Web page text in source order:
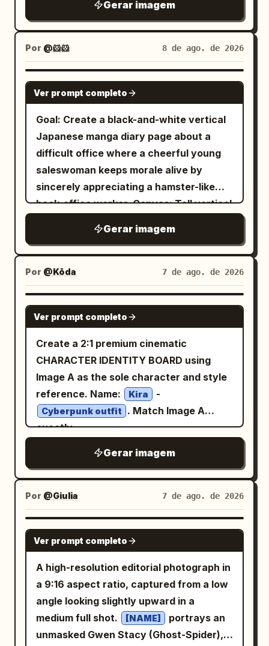
dragon: 「グォォォォン!!!」 Small speech
bubble from the heroine: 「あら……試練
の登場ですわね！」 Sound effect: 「ヴォォ
ォ!!」. 5. Bottom-left panel: Close-up
and smiling, holding a sparkling blue
hands. Warm golden sparkling
background. Speech bubble: 「あなたと
の出会いも、最高の宝物になりましたわ。さ
ぁ、次の冒険へ参りましょう！」 Add cute
sparkle sound effect: 「キラキラ☆」. 6.
Bottom-right panel: Dynamic battle
scene: the heroine lunges or flies
forward with a glowing sword or magic
diagonal composition, blue-white sword
beam clashing against the dragon’s fiery
breath, sparks and debris everywhere.
Speech bubble from heroine: 「これでお
しまいですわ！『ムーンライト・ヴァル
ツ』！」 Dragon reaction bubble: 「グァ
ッ……!?」 Large slash sound effect: 「ズ
バァァァァーン!!」. Visual style: Modern
high-detail anime manga, similar to a
premium fantasy light-novel comic page,
saturated colors, glossy highlights,
dramatic action effects, clean speech
bubbles, Japanese manga typography.
Use a dark dungeon palette with gold
treasure glow, blue crystal light, orange
fire, and red dragon flames. Constraints:
Preserve the exact six-panel page
structure and the exact described count
of visible major elements: 1 heroine, 1
treasure chest, 1 torch, 1 magic circle, 1
red dragon, 1 blue gemstone, and 1
large full-body standing character
centered, wearing a darker layered
outfit. Add exactly 2 small portrait/detail
boxes on the left, plus profile notes, a
favorite-things box, and
accessory/detail callouts around the
character. Use the romanized name text
“Naruno Mikusu” beneath the Japanese
title. Page 3: Include exactly 1 full-body
standing character centered, exactly 1
circular head portrait near the upper
right, exactly 1 seated half-body
vignette at the lower right with a book or
desk, and exactly 1 chibi figure at the
lower left. Add Japanese handwritten
profile lists, arrows, hearts, paw prints,
and soft purple accent panels. Page 4:
Include exactly 1 full-body standing
character in the upper center-left,
exactly 1 chibi character in a framed box
at upper right, exactly 4 small
expression portraits along the bottom
left, exactly 1 back-view outfit
illustration at bottom right, exactly 1
small room/window vignette on the right,
and exactly 4 favorite-item icons in a
box: a purple cat/paw item, a small plush
or charm, a dessert plate, and a purple
mug. Add a larger profile block at top
right and decorative paw-print borders.
Character details: The girl has
long dark charcoal hair with lavender
highlights
, soft purple-gray eyes, animal ears, and
a fluffy tail. She wears a
black and white layered school-
uniform streetwear outfit with a plaid
skirt, oversized jacket, ribbons,
stockings, chunky shoes, and small
pouch accessories
. Her expression is gentle, slightly shy,
vendor’s hand containing warm golden
firework-like lights, 1 blue glowing
hanging orb near the center, 1 blue
hanging orb on the far left, 1 blue
hanging orb near the upper right, 1 tall
blue bottle on the stall, 1 small golden
lantern-bottle on the stall, 1 purple-blue
potion bottle, 1 round glass vessel at the
lower right edge, 1 narrow amber bottle
beside the vendor, and 1 small sparkling
vial near the counter. Above the alley,
lanterns on the right side, glowing
warmly. In the deep background, show
stairs rising into the market, small
silhouetted shoppers in kimono, layered
wooden shopfronts, hanging fabrics
with subtle floral patterns, strings of red
by clouds and tree branches at the top
composition, slightly tilted perspective,
rich depth, dense detail, rim lighting,
volumetric glow, and contrast between
cool blue moonlight and warm orange
lantern light. Style: premium Japanese
anime key visual, intricate painterly
lighting, ultra-detailed reflections, no
text, no watermark. Use
deep indigo blue, wet black stone,
warm vermilion lantern orange, soft
.
Naive sketchbook aesthetic
and whimsical character design,
clean white background
, minimal
linework, expressive simplicity,
handmade doodle style, water color ink
drawing, charming imperfections, simple
cartoon illustration.
Gerar imagem
Por @🐹🐹 8 de ago. de 2026
GPT IMAGE 2
Ver prompt completo
Goal: Create a black-and-white vertical
Japanese manga diary page about a
difficult office where a cheerful young
saleswoman keeps morale alive by
sincerely appreciating a hamster-like
back-office worker. Canvas: Tall vertical
grayscale ink and screentone, clean
panel gutters, hand-drawn
shoujo/seinen office-comedy style. Use
detailed line art, soft shading,
expressive eyes, and readable manga
speech balloons and narration boxes.
Layout: Use exactly 5 horizontal panels
stacked from top to bottom. Panel 1:
Office reception/back-office desk
scene. On the right, a beautiful young
woman in a business suit enters smiling
brightly with a shoulder bag, ponytail
with curled hair, blouse with ribbon tie,
earrings, and sparkling friendly
expression. At the desk is a small round
hamster character sitting like a tiny
office worker near paperwork and
stationery. Add an office monitor,
binders, drawers, and bookshelves.
woman saying
おはようございます！ . Add
a vertical narration box on the right
saying
ハムスターの職場には若いし誰よりも仕事が出来
る営業の女の子がいる
Gerar imagem
Por @Kōda 7 de ago. de 2026
GPT IMAGE 2
Ver prompt completo
Create a 2:1 premium cinematic
CHARACTER IDENTITY BOARD using
Image A as the sole character and style
reference. Name:
Kira -
Cyberpunk outfit
. Match Image A
exactly
Gerar imagem
Por @Giulia 7 de ago. de 2026
NANO BANANA PRO
Ver prompt completo
A high-resolution editorial photograph in
a 9:16 aspect ratio, captured from a low
angle looking slightly upward in a
medium full shot.
[NAME]
portrays an
unmasked Gwen Stacy (Ghost-Spider),